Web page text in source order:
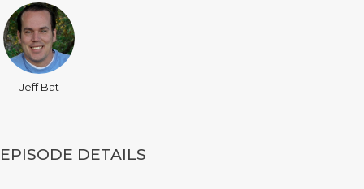
Jeff Bat
EPISODE DETAILS